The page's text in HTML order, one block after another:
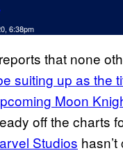
6:38pm
that none
suiting up as the
Moon
off the charts
Studios